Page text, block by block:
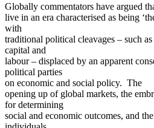
Globally commentators have argued
live in an era characterised as being
with
traditional political cleavages – such
capital and
labour – displaced by an apparent
political parties
on economic and social policy. The
opening up of global markets, the
for determining
social and economic outcomes, and